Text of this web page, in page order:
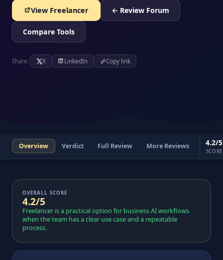
View Freelancer ← Review Forum
Compare Tools
Share: X LinkedIn Copy link
Overview Verdict Full Review More Reviews 4.2/5
SCORE
OVERALL SCORE
4.2/5
Freelancer is a practical option for business AI workflows
when the team has a clear use case and a repeatable
process.